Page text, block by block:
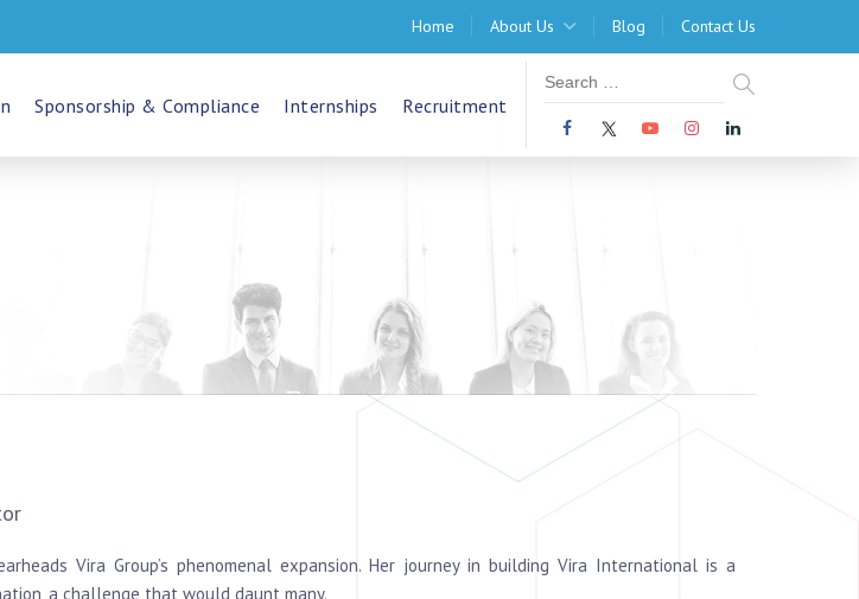
Home About Us Blog Contact Us
Sponsorship & Compliance Internships Recruitment
Vira Group’s phenomenal expansion. Her journey in building Vira International is a
a challenge that would daunt many.